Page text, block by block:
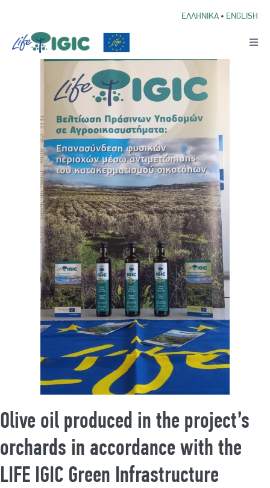
ΕΛΛΗΝΙΚΑ • ENGLISH
Olive oil produced in the project’s
orchards in accordance with the
LIFE IGIC Green Infrastructure